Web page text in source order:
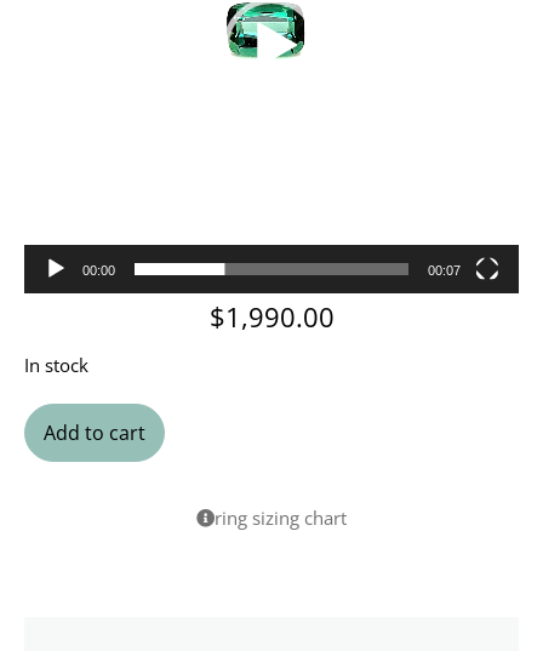
00:00 00:07
$1,990.00
In stock
Add to cart
ring sizing chart